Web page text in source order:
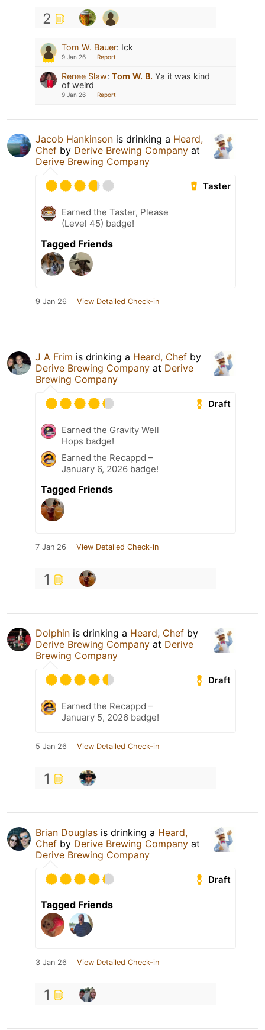
2
Tom W. Bauer: Ick
9 Jan 26 Report
Renee Slaw: Tom W. B. Ya it was kind
of weird
9 Jan 26 Report
Jacob Hankinson is drinking a Heard,
Chef by Derive Brewing Company at
Derive Brewing Company
Taster
Earned the Taster, Please
(Level 45) badge!
Tagged Friends
9 Jan 26 View Detailed Check-in
J A Frim is drinking a Heard, Chef by
Derive Brewing Company at Derive
Brewing Company
Draft
Earned the Gravity Well
Hops badge!
Earned the Recappd –
January 6, 2026 badge!
Tagged Friends
7 Jan 26 View Detailed Check-in
1
Dolphin is drinking a Heard, Chef by
Derive Brewing Company at Derive
Brewing Company
Draft
Earned the Recappd –
January 5, 2026 badge!
5 Jan 26 View Detailed Check-in
1
Brian Douglas is drinking a Heard,
Chef by Derive Brewing Company at
Derive Brewing Company
Draft
Tagged Friends
3 Jan 26 View Detailed Check-in
1